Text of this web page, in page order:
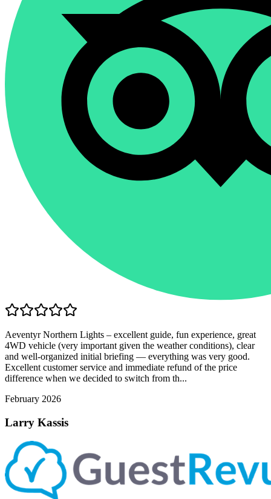
Aeventyr Northern Lights – excellent guide, fun experience, great
4WD vehicle (very important given the weather conditions), clear
and well-organized initial briefing — everything was very good.
Excellent customer service and immediate refund of the price
difference when we decided to switch from th...
February 2026
Larry Kassis